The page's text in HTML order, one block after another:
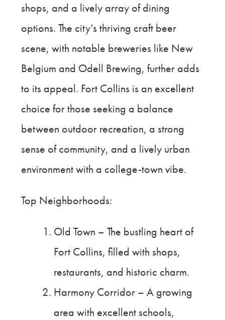
shops, and a lively array of dining
options. The city’s thriving craft beer
scene, with notable breweries like New
Belgium and Odell Brewing, further adds
to its appeal. Fort Collins is an excellent
choice for those seeking a balance
between outdoor recreation, a strong
sense of community, and a lively urban
environment with a college-town vibe.
Top Neighborhoods:
Old Town – The bustling heart of
Fort Collins, filled with shops,
restaurants, and historic charm.
Harmony Corridor – A growing
area with excellent schools,